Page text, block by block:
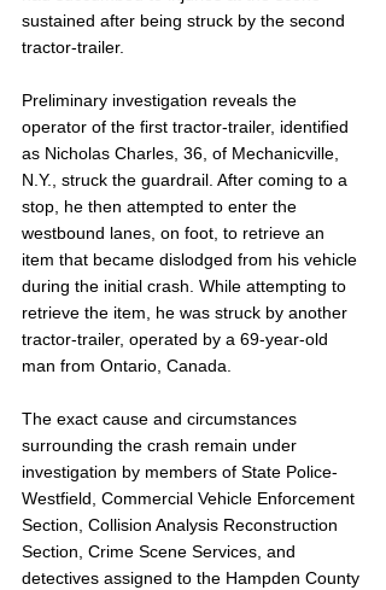
sustained after being struck by the second
tractor-trailer.
Preliminary investigation reveals the
operator of the first tractor-trailer, identified
as Nicholas Charles, 36, of Mechanicville,
N.Y., struck the guardrail. After coming to a
stop, he then attempted to enter the
westbound lanes, on foot, to retrieve an
item that became dislodged from his vehicle
during the initial crash. While attempting to
retrieve the item, he was struck by another
tractor-trailer, operated by a 69-year-old
man from Ontario, Canada.
The exact cause and circumstances
surrounding the crash remain under
investigation by members of State Police-
Westfield, Commercial Vehicle Enforcement
Section, Collision Analysis Reconstruction
Section, Crime Scene Services, and
detectives assigned to the Hampden County